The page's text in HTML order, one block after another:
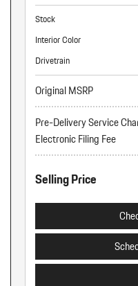
Stock
Interior Color
Drivetrain
Original MSRP
Pre-Delivery Service
Electronic Filing Fee
Selling Price